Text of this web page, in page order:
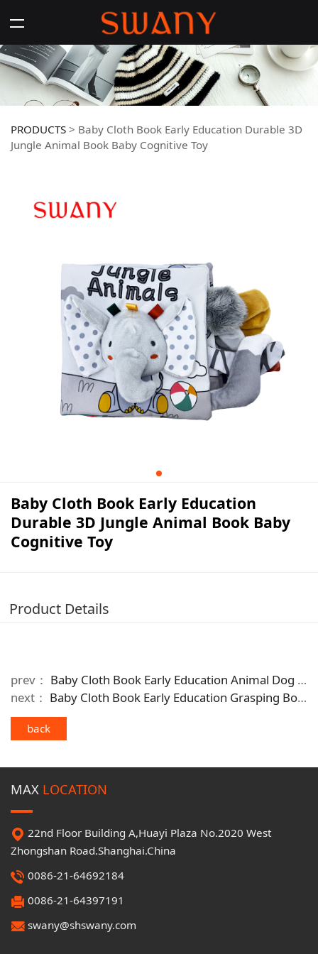
PRODUCTS > Baby Cloth Book Early Education Durable 3D
Jungle Animal Book Baby Cognitive Toy
Baby Cloth Book Early Education
Durable 3D Jungle Animal Book Baby
Cognitive Toy
Product Details
prev： Baby Cloth Book Early Education Animal Dog Washable Baby Comforting Toy
next： Baby Cloth Book Early Education Grasping Book Baby Cognitive Toy
back
MAX LOCATION
22nd Floor Building A,Huayi Plaza No.2020 West
Zhongshan Road.Shanghai.China
0086-21-64692184
0086-21-64397191
swany@shswany.com